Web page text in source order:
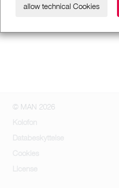
allow technical Cookies
© MAN 2026